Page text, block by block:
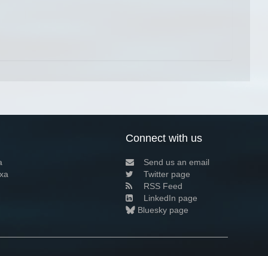
Connect with us
Send us an email
Twitter page
RSS Feed
LinkedIn page
Bluesky page